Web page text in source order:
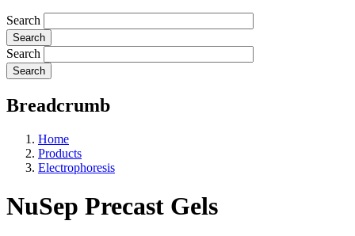
Search
Search
Breadcrumb
Home
Products
Electrophoresis
NuSep Precast Gels